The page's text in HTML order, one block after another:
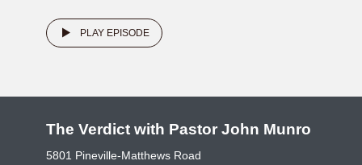
PLAY EPISODE
The Verdict with Pastor John Munro
5801 Pineville-Matthews Road